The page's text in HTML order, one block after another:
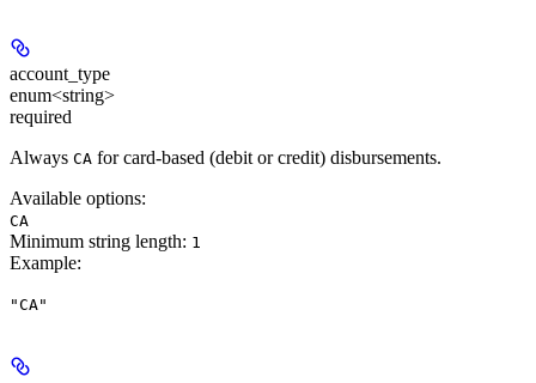
account_type
enum<string>
required
Always CA for card-based (debit or credit) disbursements.
Available options:
CA
Minimum string length: 1
Example:
"CA"